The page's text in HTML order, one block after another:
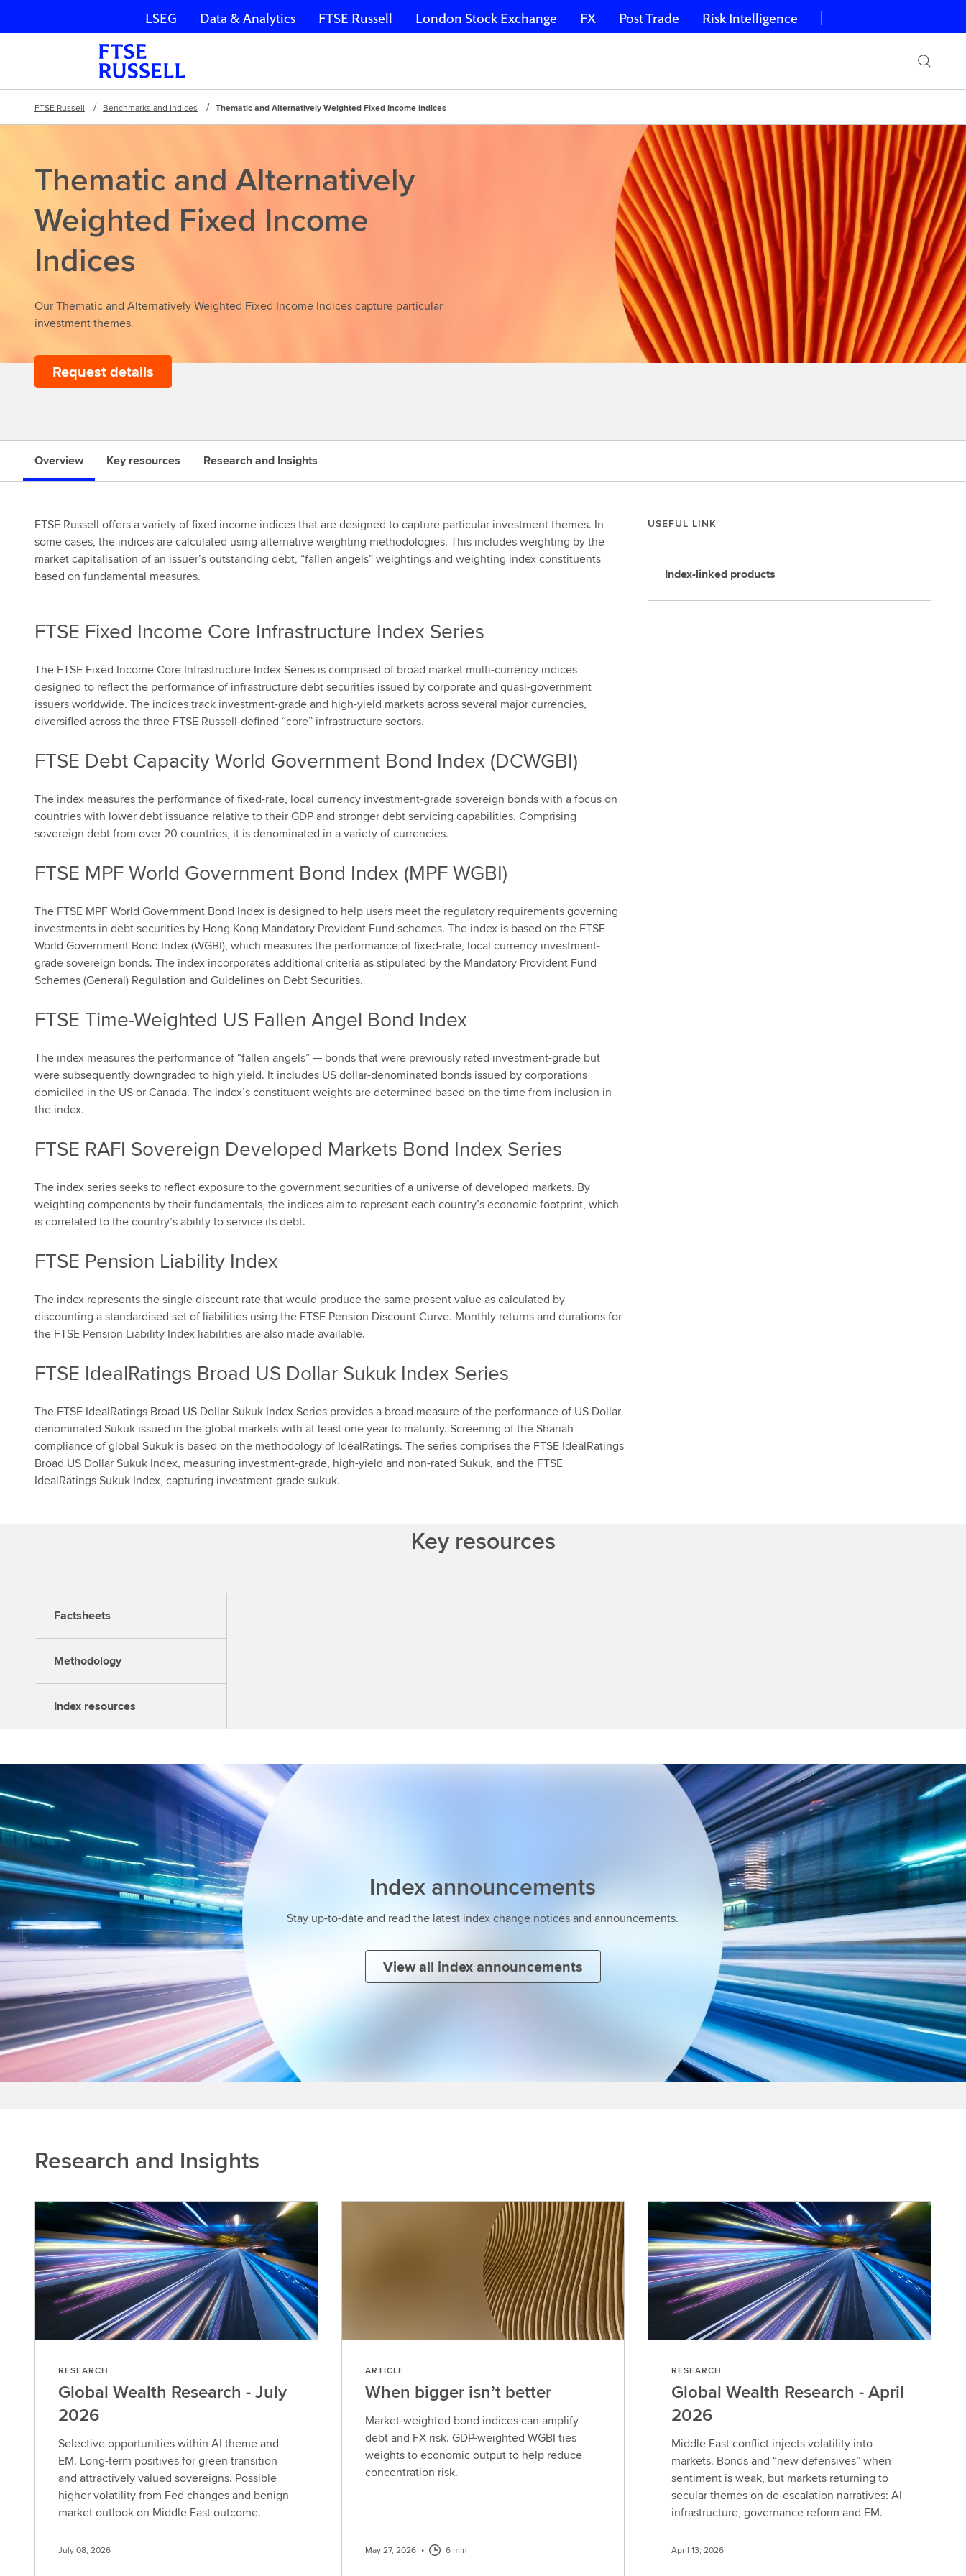
Skip navigation
LSEG Data & Analytics FTSE Russell London Stock Exchange FX Post Trade Risk Intelligence
FTSE Russell Benchmarks and Indices Thematic and Alternatively Weighted Fixed Income Indices
Thematic and Alternatively
Weighted Fixed Income
Indices
Our Thematic and Alternatively Weighted Fixed Income Indices capture particular
investment themes.
Request details
Overview Key resources Research and Insights
FTSE Russell offers a variety of fixed income indices that are designed to capture particular investment themes. In
some cases, the indices are calculated using alternative weighting methodologies. This includes weighting by the
market capitalisation of an issuer’s outstanding debt, “fallen angels” weightings and weighting index constituents
based on fundamental measures.
USEFUL LINK
Index-linked products
FTSE Fixed Income Core Infrastructure Index Series
The FTSE Fixed Income Core Infrastructure Index Series is comprised of broad market multi-currency indices
designed to reflect the performance of infrastructure debt securities issued by corporate and quasi-government
issuers worldwide. The indices track investment-grade and high-yield markets across several major currencies,
diversified across the three FTSE Russell-defined “core” infrastructure sectors.
FTSE Debt Capacity World Government Bond Index (DCWGBI)
The index measures the performance of fixed-rate, local currency investment-grade sovereign bonds with a focus on
countries with lower debt issuance relative to their GDP and stronger debt servicing capabilities. Comprising
sovereign debt from over 20 countries, it is denominated in a variety of currencies.
FTSE MPF World Government Bond Index (MPF WGBI)
The FTSE MPF World Government Bond Index is designed to help users meet the regulatory requirements governing
investments in debt securities by Hong Kong Mandatory Provident Fund schemes. The index is based on the FTSE
World Government Bond Index (WGBI), which measures the performance of fixed-rate, local currency investment-
grade sovereign bonds. The index incorporates additional criteria as stipulated by the Mandatory Provident Fund
Schemes (General) Regulation and Guidelines on Debt Securities.
FTSE Time-Weighted US Fallen Angel Bond Index
The index measures the performance of “fallen angels” — bonds that were previously rated investment-grade but
were subsequently downgraded to high yield. It includes US dollar-denominated bonds issued by corporations
domiciled in the US or Canada. The index’s constituent weights are determined based on the time from inclusion in
the index.
FTSE RAFI Sovereign Developed Markets Bond Index Series
The index series seeks to reflect exposure to the government securities of a universe of developed markets. By
weighting components by their fundamentals, the indices aim to represent each country’s economic footprint, which
is correlated to the country’s ability to service its debt.
FTSE Pension Liability Index
The index represents the single discount rate that would produce the same present value as calculated by
discounting a standardised set of liabilities using the FTSE Pension Discount Curve. Monthly returns and durations for
the FTSE Pension Liability Index liabilities are also made available.
FTSE IdealRatings Broad US Dollar Sukuk Index Series
The FTSE IdealRatings Broad US Dollar Sukuk Index Series provides a broad measure of the performance of US Dollar
denominated Sukuk issued in the global markets with at least one year to maturity. Screening of the Shariah
compliance of global Sukuk is based on the methodology of IdealRatings. The series comprises the FTSE IdealRatings
Broad US Dollar Sukuk Index, measuring investment-grade, high-yield and non-rated Sukuk, and the FTSE
IdealRatings Sukuk Index, capturing investment-grade sukuk.
Key resources
Factsheets
Methodology
Index resources
Index announcements
Stay up-to-date and read the latest index change notices and announcements.
View all index announcements
Research and Insights
RESEARCH
Global Wealth Research - July
2026
Selective opportunities within AI theme and
EM. Long-term positives for green transition
and attractively valued sovereigns. Possible
higher volatility from Fed changes and benign
market outlook on Middle East outcome.
July 08, 2026
ARTICLE
When bigger isn’t better
Market-weighted bond indices can amplify
debt and FX risk. GDP-weighted WGBI ties
weights to economic output to help reduce
concentration risk.
May 27, 2026 • 6 min
RESEARCH
Global Wealth Research - April
2026
Middle East conflict injects volatility into
markets. Bonds and “new defensives” when
sentiment is weak, but markets returning to
secular themes on de-escalation narratives: AI
infrastructure, governance reform and EM.
April 13, 2026